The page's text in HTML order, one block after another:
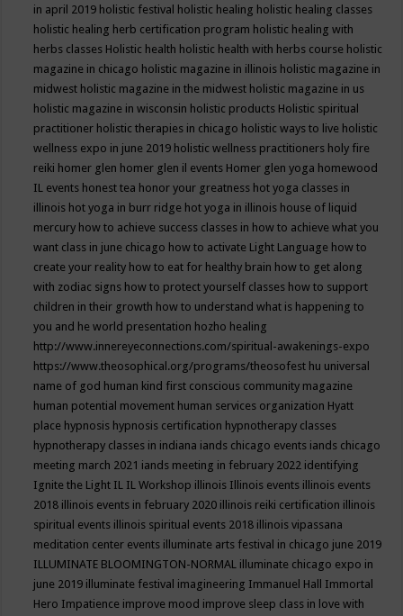
in april 2019 holistic festival holistic healing holistic healing classes
holistic healing herb certification program holistic healing with
herbs classes Holistic health holistic health with herbs course holistic
magazine in chicago holistic magazine in illinois holistic magazine in
midwest holistic magazine in the midwest holistic magazine in us
holistic magazine in wisconsin holistic products Holistic spiritual
practitioner holistic therapies in chicago holistic ways to live holistic
wellness expo in june 2019 holistic wellness practitioners holy fire
reiki homer glen homer glen il events Homer glen yoga homewood
IL events honest tea honor your greatness hot yoga classes in
illinois hot yoga in burr ridge hot yoga in illinois house of liquid
mercury how to achieve success classes in how to achieve what you
want class in june chicago how to activate Light Language how to
create your reality how to eat for healthy brain how to get along
with zodiac signs how to protect yourself classes how to support
children in their growth how to understand what is happening to
you and he world presentation hozho healing
http://www.innereyeconnections.com/spiritual-awakenings-expo
https://www.theosophical.org/programs/theosofest hu universal
name of god human kind first conscious community magazine
human potential movement human services organization Hyatt
place hypnosis hypnosis certification hypnotherapy classes
hypnotherapy classes in indiana iands chicago events iands chicago
meeting march 2021 iands meeting in february 2022 identifying
Ignite the Light IL IL Workshop illinois Illinois events illinois events
2018 illinois events in february 2020 illinois reiki certification illinois
spiritual events illinois spiritual events 2018 illinois vipassana
meditation center events illuminate arts festival in chicago june 2019
ILLUMINATE BLOOMINGTON-NORMAL illuminate chicago expo in
june 2019 illuminate festival imagineering Immanuel Hall Immortal
Hero Impatience improve mood improve sleep class in love with